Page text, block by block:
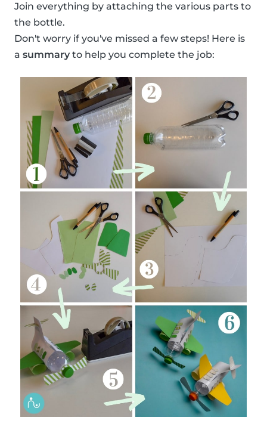
Join everything by attaching the various parts to
the bottle.
Don't worry if you've missed a few steps! Here is
a summary to help you complete the job: